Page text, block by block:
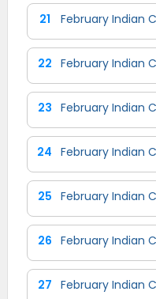
21 February Indian
22 February Indian
23 February Indian
24 February Indian
25 February Indian
26 February Indian
27 February Indian